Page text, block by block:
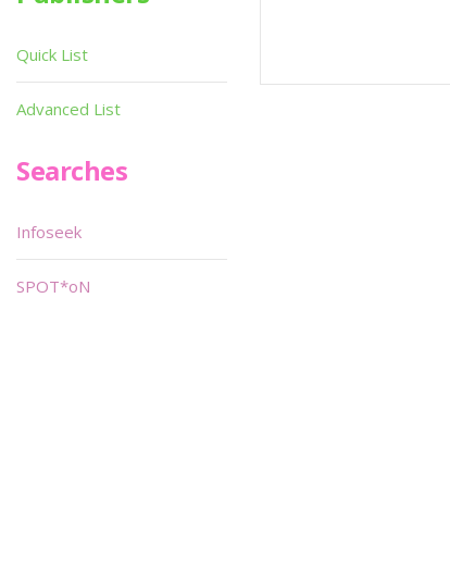
Quick List
Advanced List
Searches
Infoseek
SPOT*oN